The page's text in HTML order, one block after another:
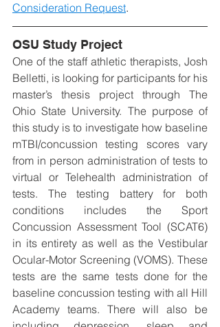
Consideration Request.
OSU Study Project
One of the staff athletic therapists, Josh
Belletti, is looking for participants for his
master’s thesis project through The
Ohio State University. The purpose of
this study is to investigate how baseline
mTBI/concussion testing scores vary
from in person administration of tests to
virtual or Telehealth administration of
tests. The testing battery for both
conditions includes the Sport
Concussion Assessment Tool (SCAT6)
in its entirety as well as the Vestibular
Ocular-Motor Screening (VOMS). These
tests are the same tests done for the
baseline concussion testing with all Hill
Academy teams. There will also be